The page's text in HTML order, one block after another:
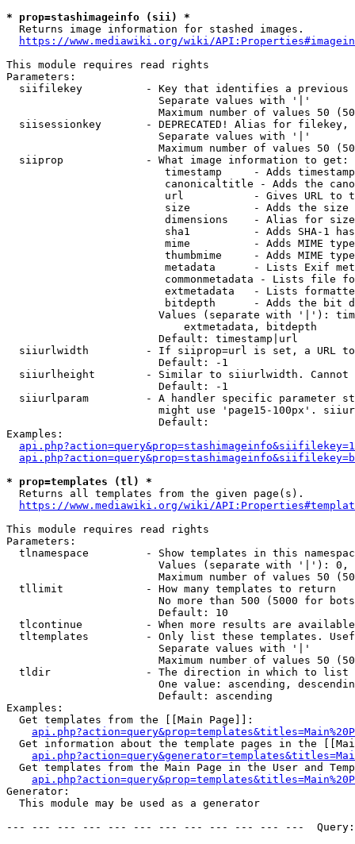
* prop=stashimageinfo (sii) *
Returns image information for stashed images.
https://www.mediawiki.org/wiki/
This module requires read rights
Parameters:
siifilekey          - Key that identifies a
                        Separate values with '|'
Maximum number of values 50
siisessionkey       - DEPRECATED! Alias for filekey,
                        Separate values with '|'
Maximum number of values 50
  siiprop             - What image information to get:
timestamp     - Adds
canonicaltitle - Adds the
url           - Gives URL to
size          - Adds the
                         dimensions    - Alias for size
sha1          - Adds SHA-1
mime          - Adds MIME
thumbmime     - Adds MIME
metadata      - Lists Exif
commonmetadata - Lists file
extmetadata   - Lists
bitdepth      - Adds the bit
Values (separate with '|'):
                            extmetadata, bitdepth
                        Default: timestamp|url
siiurlwidth         - If siiprop=url is set, a URL
                        Default: -1
siiurlheight        - Similar to siiurlwidth. Cannot
                        Default: -1
siiurlparam         - A handler specific parameter
might use 'page15-100px'.
                        Default:
Examples:
* prop=templates (tl) *
Returns all templates from the given page(s).
https://www.mediawiki.org/wiki/
This module requires read rights
Parameters:
tlnamespace         - Show templates in this
Values (separate with '|'):
Maximum number of values 50
  tllimit             - How many templates to return
No more than 500 (5000 for
                        Default: 10
tlcontinue          - When more results are
tltemplates         - Only list these templates.
                        Separate values with '|'
Maximum number of values 50
  tldir               - The direction in which to list
One value: ascending,
                        Default: ascending
Examples:
  Get templates from the [[Main Page]]:
Get information about the template pages in the
Get templates from the Main Page in the User and
Generator:
  This module may be used as a generator
--- --- --- --- --- --- --- --- --- --- --- ---